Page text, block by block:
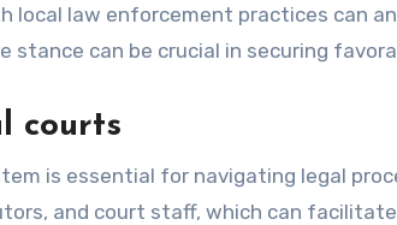
local law enforcement practices can
stance can be crucial in securing
courts
is essential for navigating legal
and court staff, which can